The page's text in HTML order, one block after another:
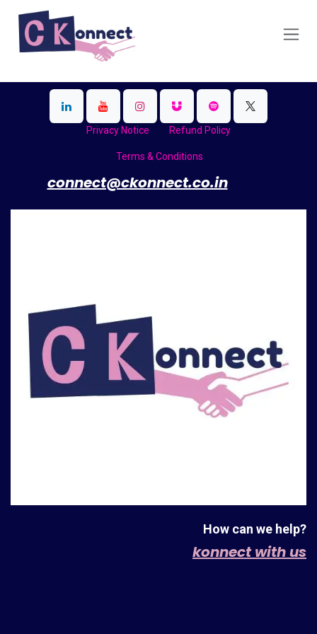
Skip to Content
Privacy Notice Refund Policy
Terms & Conditions
connect@ckonnect.co.in
How can we help?
konnect with us